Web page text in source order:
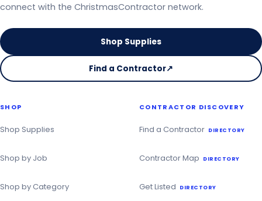
connect with the ChristmasContractor network.
Shop Supplies
Find a Contractor↗
on
Contractor
SHOP
Shop Supplies
Shop by Job
Shop by Category
CONTRACTOR DISCOVERY
Find a Contractor DIRECTORY
Contractor Map DIRECTORY
Get Listed DIRECTORY